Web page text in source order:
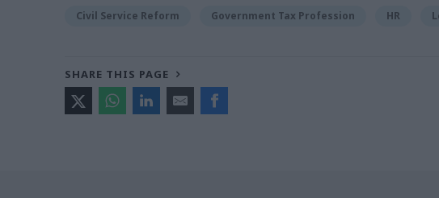
Civil Service Reform Government Tax Profession HR
SHARE THIS PAGE